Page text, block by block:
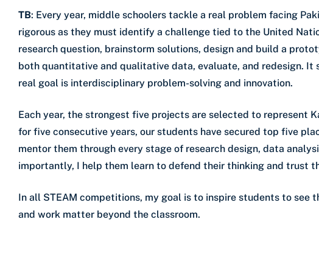
TB: Every year, middle schoolers tackle a real problem facing
rigorous as they must identify a challenge tied to the United
research question, brainstorm solutions, design and build a
both quantitative and qualitative data, evaluate, and redesign.
real goal is interdisciplinary problem-solving and innovation.
Each year, the strongest five projects are selected to represent
for five consecutive years, our students have secured top five
mentor them through every stage of research design, data
importantly, I help them learn to defend their thinking and trust
In all STEAM competitions, my goal is to inspire students to see
and work matter beyond the classroom.